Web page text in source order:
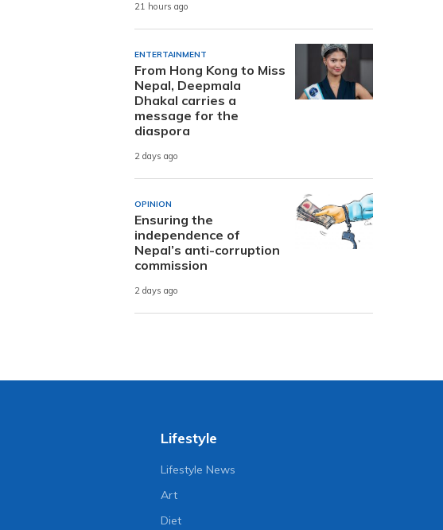
21 hours ago
ENTERTAINMENT
From Hong Kong to Miss
Nepal, Deepmala
Dhakal carries a
message for the
diaspora
2 days ago
OPINION
Ensuring the
independence of
Nepal’s anti-corruption
commission
2 days ago
Lifestyle
Lifestyle News
Art
Diet